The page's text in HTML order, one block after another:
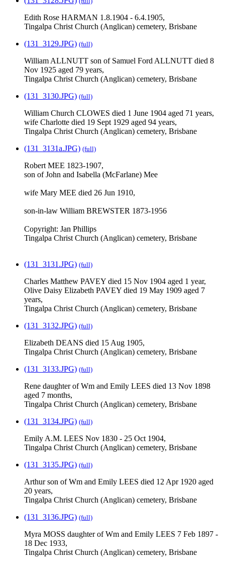
Edith Rose HARMAN 1.8.1904 - 6.4.1905,
Tingalpa Christ Church (Anglican) cemetery, Brisbane
(131_3129.JPG) (full)
William ALLNUTT son of Samuel Ford ALLNUTT died 8
Nov 1925 aged 79 years,
Tingalpa Christ Church (Anglican) cemetery, Brisbane
(131_3130.JPG) (full)
William Church CLOWES died 1 June 1904 aged 71 years,
wife Charlotte died 19 Sept 1929 aged 94 years,
Tingalpa Christ Church (Anglican) cemetery, Brisbane
(131_3131a.JPG) (full)
Robert MEE 1823-1907,
son of John and Isabella (McFarlane) Mee
wife Mary MEE died 26 Jun 1910,
son-in-law William BREWSTER 1873-1956
Copyright: Jan Phillips
Tingalpa Christ Church (Anglican) cemetery, Brisbane
(131_3131.JPG) (full)
Charles Matthew PAVEY died 15 Nov 1904 aged 1 year,
Olive Daisy Elizabeth PAVEY died 19 May 1909 aged 7
years,
Tingalpa Christ Church (Anglican) cemetery, Brisbane
(131_3132.JPG) (full)
Elizabeth DEANS died 15 Aug 1905,
Tingalpa Christ Church (Anglican) cemetery, Brisbane
(131_3133.JPG) (full)
Rene daughter of Wm and Emily LEES died 13 Nov 1898
aged 7 months,
Tingalpa Christ Church (Anglican) cemetery, Brisbane
(131_3134.JPG) (full)
Emily A.M. LEES Nov 1830 - 25 Oct 1904,
Tingalpa Christ Church (Anglican) cemetery, Brisbane
(131_3135.JPG) (full)
Arthur son of Wm and Emily LEES died 12 Apr 1920 aged
20 years,
Tingalpa Christ Church (Anglican) cemetery, Brisbane
(131_3136.JPG) (full)
Myra MOSS daughter of Wm and Emily LEES 7 Feb 1897 -
18 Dec 1933,
Tingalpa Christ Church (Anglican) cemetery, Brisbane